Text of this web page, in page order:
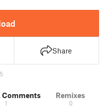
Share
Comments
1
Remixes
0